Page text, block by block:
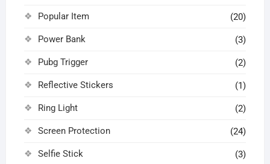
Popular Item (20)
Power Bank (3)
Pubg Trigger (2)
Reflective Stickers (1)
Ring Light (2)
Screen Protection (24)
Selfie Stick (3)